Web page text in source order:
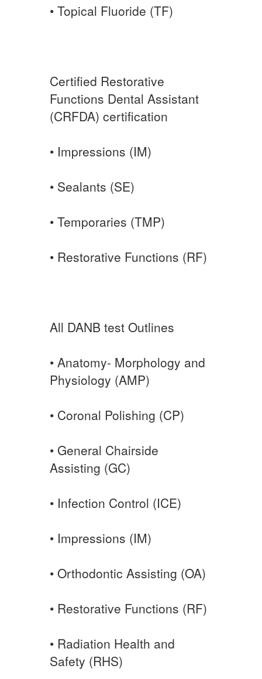
• Topical Fluoride (TF)
Certified Restorative
Functions Dental Assistant
(CRFDA) certification
• Impressions (IM)
• Sealants (SE)
• Temporaries (TMP)
• Restorative Functions (RF)
All DANB test Outlines
• Anatomy- Morphology and
Physiology (AMP)
• Coronal Polishing (CP)
• General Chairside
Assisting (GC)
• Infection Control (ICE)
• Impressions (IM)
• Orthodontic Assisting (OA)
• Restorative Functions (RF)
• Radiation Health and
Safety (RHS)